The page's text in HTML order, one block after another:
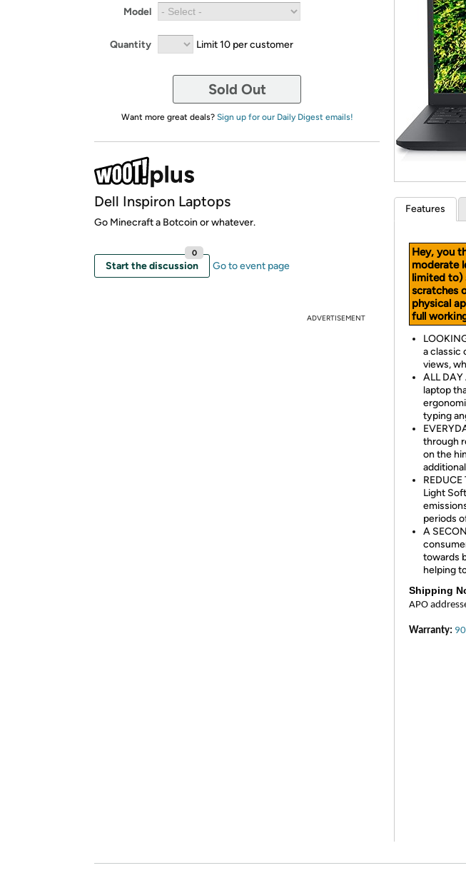
Model
Quantity Limit 10 per customer
Sold Out
Want more great deals? Sign up for our Daily Digest emails!
Dell Inspiron Laptops
Go Minecraft a Botcoin or whatever.
Start the discussion
0
Go to event page
ADVERTISEMENT
Features
Hey, you
moderate
limited to)
scratches
physical
full
a classic
views,
ALL
laptop
typing
through
on the
Light
periods
A
towards
helping
Shipping
APO
Warranty: